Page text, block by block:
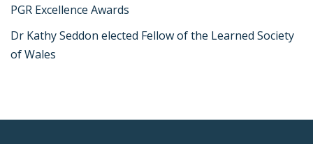
PGR Excellence Awards
Dr Kathy Seddon elected Fellow of the Learned Society
of Wales